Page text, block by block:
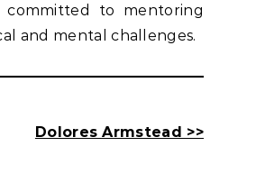
to mentoring
and mental challenges.
Dolores Armstead >>